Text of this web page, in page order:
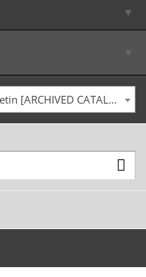
▼
2022-2023 Undergraduate Bulletin [ARCHIVED CATALOG]